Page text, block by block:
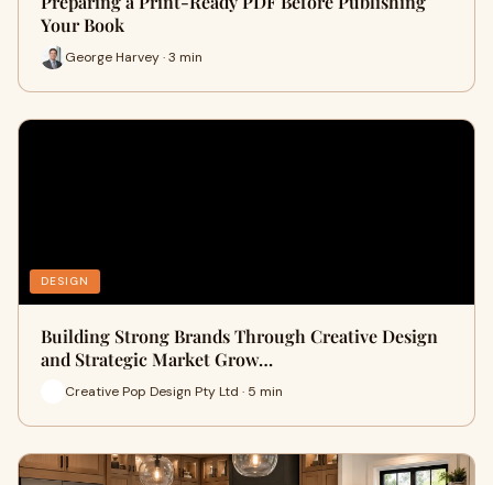
Your Book
George Harvey · 3 min
DESIGN
Building Strong Brands Through Creative Design
and Strategic Market Grow…
Creative Pop Design Pty Ltd · 5 min